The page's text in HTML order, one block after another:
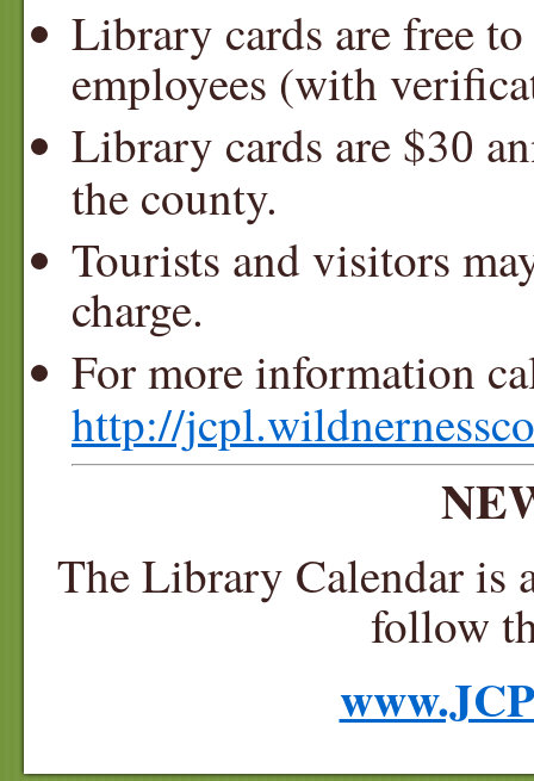
Library cards are free
employees (with
Library cards are $30
the county.
Tourists and visitors
charge.
For more information
http://
The Library Calendar is
follow